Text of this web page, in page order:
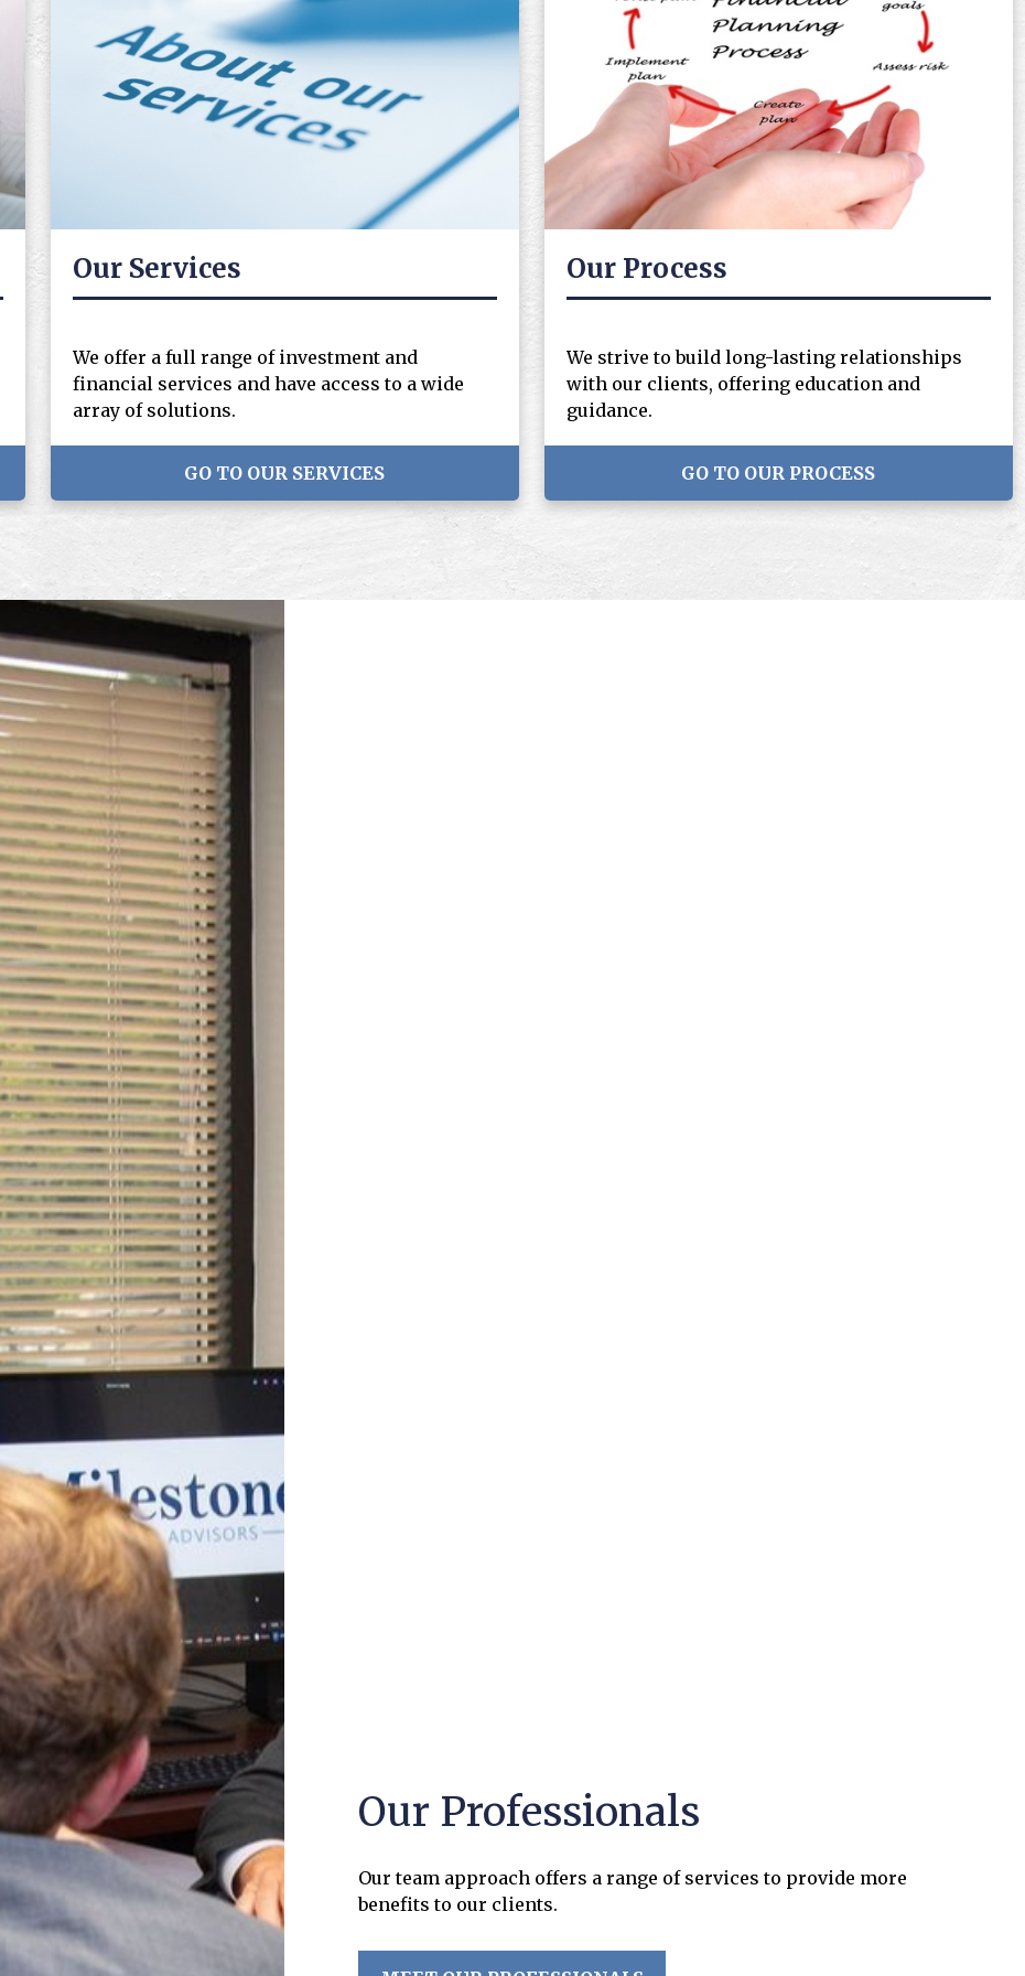
Our Services
We offer a full range of investment and
financial services and have access to a wide
array of solutions.
GO TO OUR SERVICES
Our Process
We strive to build long-lasting relationships
with our clients, offering education and
guidance.
GO TO OUR PROCESS
Our Professionals
Our team approach offers a range of services to provide more
benefits to our clients.